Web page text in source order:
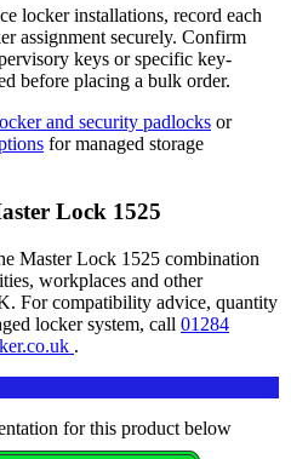
locker installations, record each
assignment securely. Confirm
keys or specific key-
before placing a bulk order.
and security padlocks or
for managed storage
Lock 1525
Master Lock 1525 combination
workplaces and other
For compatibility advice, quantity
locker system, call 01284
.
for this product below